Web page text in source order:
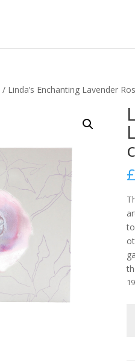
/ Linda’s Enchanting Lavender
£